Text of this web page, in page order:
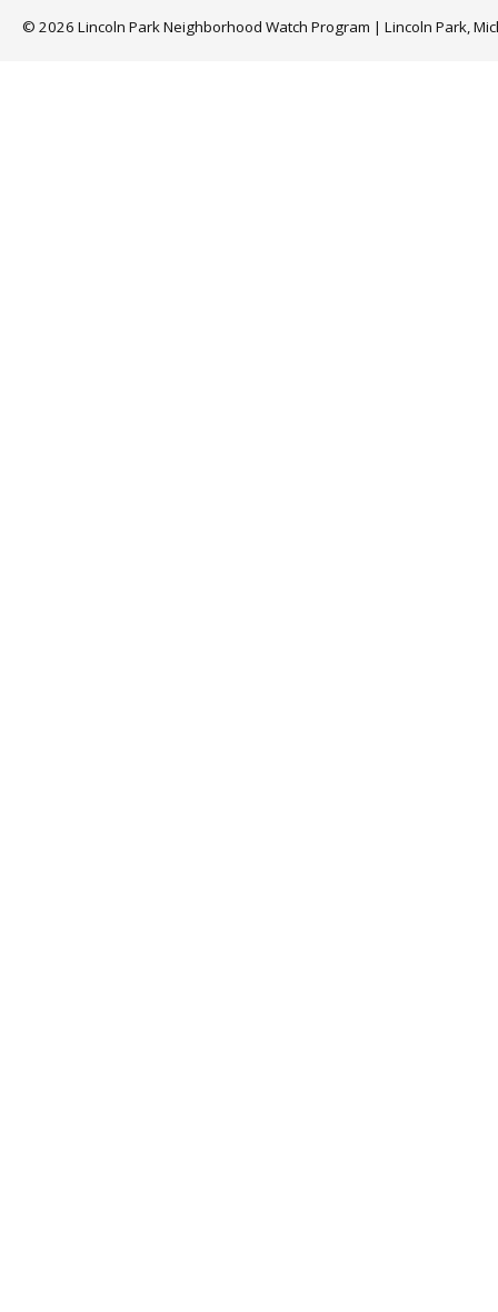
© 2026 Lincoln Park Neighborhood Watch Program | Lincoln Park,